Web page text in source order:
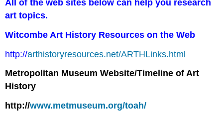
All of the web sites below can help you research
art topics.
Witcombe Art History Resources on the Web
http://arthistoryresources.net/ARTHLinks.html
Metropolitan Museum Website/Timeline of Art
History
http://www.metmuseum.org/toah/